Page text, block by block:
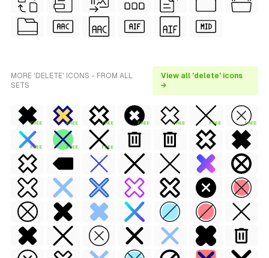
MORE 'DELETE' ICONS - FROM ALL
SETS
View all 'delete' icons
→
FREE FREE FREE FREE FREE FREE FREE
FREE FREE FREE